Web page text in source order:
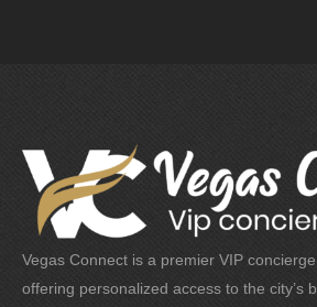
Vegas Connect is a premier VIP
offering personalized access to the city’s